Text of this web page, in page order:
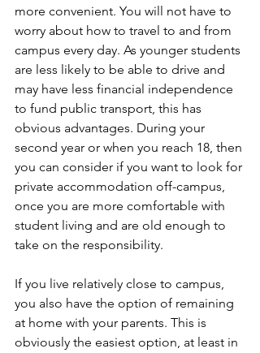
more convenient. You will not have to
worry about how to travel to and from
campus every day. As younger students
are less likely to be able to drive and
may have less financial independence
to fund public transport, this has
obvious advantages. During your
second year or when you reach 18, then
you can consider if you want to look for
private accommodation off-campus,
once you are more comfortable with
student living and are old enough to
take on the responsibility.
If you live relatively close to campus,
you also have the option of remaining
at home with your parents. This is
obviously the easiest option, at least in